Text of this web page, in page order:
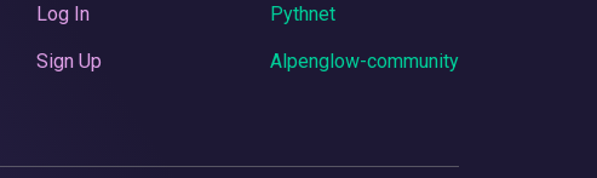
Log In
Sign Up
Pythnet
Alpenglow-community